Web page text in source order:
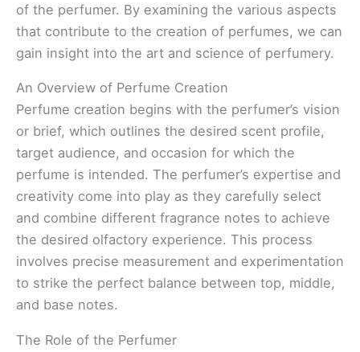
of the perfumer. By examining the various aspects
that contribute to the creation of perfumes, we can
gain insight into the art and science of perfumery.
An Overview of Perfume Creation
Perfume creation begins with the perfumer’s vision
or brief, which outlines the desired scent profile,
target audience, and occasion for which the
perfume is intended. The perfumer’s expertise and
creativity come into play as they carefully select
and combine different fragrance notes to achieve
the desired olfactory experience. This process
involves precise measurement and experimentation
to strike the perfect balance between top, middle,
and base notes.
The Role of the Perfumer